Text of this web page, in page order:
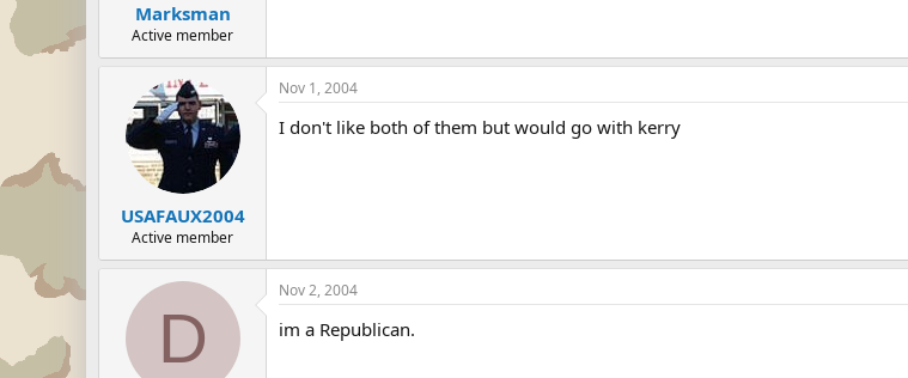
Marksman
Active member
USAFAUX2004
Active member
Nov 1, 2004
I don't like both of them but would go with kerry
D
Nov 2, 2004
im a Republican.